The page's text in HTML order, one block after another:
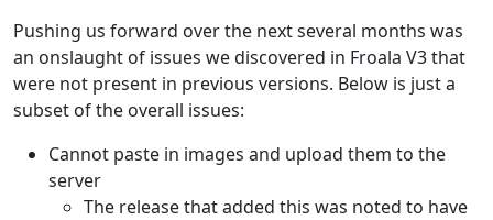
Pushing us forward over the next several months was
an onslaught of issues we discovered in Froala V3 that
were not present in previous versions. Below is just a
subset of the overall issues:
Cannot paste in images and upload them to the
server
The release that added this was noted to have